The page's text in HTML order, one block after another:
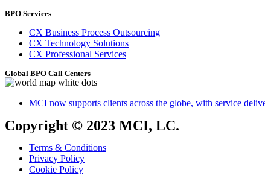
BPO Services
CX Business Process Outsourcing
CX Technology Solutions
CX Professional Services
Global BPO Call Centers
MCI now supports clients across the globe, with service
Copyright © 2023 MCI, LC.
Terms & Conditions
Privacy Policy
Cookie Policy